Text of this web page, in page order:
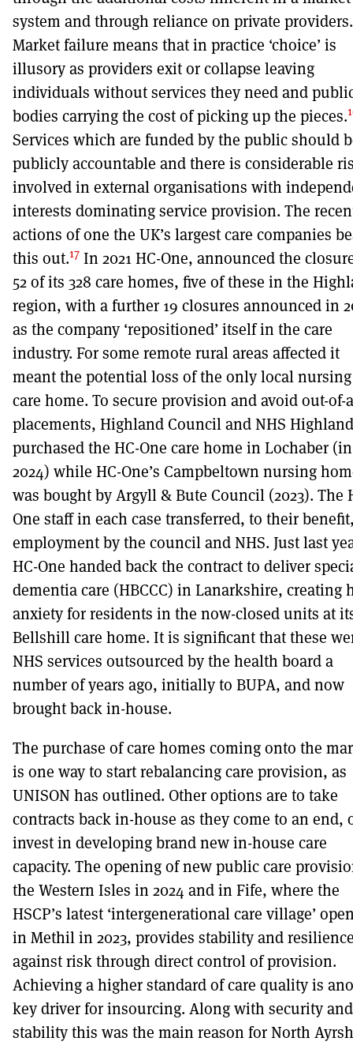
system and through reliance on private providers.
Market failure means that in practice ‘choice’ is
illusory as providers exit or collapse leaving
individuals without services they need and
bodies carrying the cost of picking up the pieces.
Services which are funded by the public should
publicly accountable and there is considerable
involved in external organisations with
interests dominating service provision. The
actions of one the UK’s largest care companies
this out.17 In 2021 HC-One, announced the
52 of its 328 care homes, five of these in the
region, with a further 19 closures announced in
as the company ‘repositioned’ itself in the care
industry. For some remote rural areas affected it
meant the potential loss of the only local nursing
care home. To secure provision and avoid out-of-
placements, Highland Council and NHS Highland
purchased the HC-One care home in Lochaber (in
2024) while HC-One’s Campbeltown nursing
was bought by Argyll & Bute Council (2023). The
One staff in each case transferred, to their
employment by the council and NHS. Just last
HC-One handed back the contract to deliver
dementia care (HBCCC) in Lanarkshire, creating
anxiety for residents in the now-closed units at
Bellshill care home. It is significant that these
NHS services outsourced by the health board a
number of years ago, initially to BUPA, and now
brought back in-house.
The purchase of care homes coming onto the
is one way to start rebalancing care provision, as
UNISON has outlined. Other options are to take
contracts back in-house as they come to an end,
invest in developing brand new in-house care
capacity. The opening of new public care
the Western Isles in 2024 and in Fife, where the
HSCP’s latest ‘intergenerational care village’
in Methil in 2023, provides stability and
against risk through direct control of provision.
Achieving a higher standard of care quality is
key driver for insourcing. Along with security and
stability this was the main reason for North